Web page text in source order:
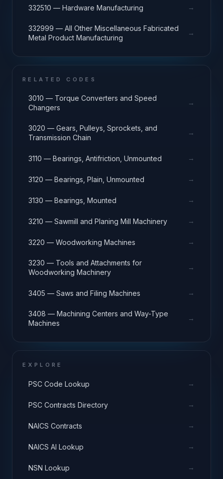
332510 — Hardware Manufacturing →
332999 — All Other Miscellaneous Fabricated
Metal Product Manufacturing
→
RELATED CODES
3010 — Torque Converters and Speed
Changers
→
3020 — Gears, Pulleys, Sprockets, and
Transmission Chain
→
3110 — Bearings, Antifriction, Unmounted →
3120 — Bearings, Plain, Unmounted →
3130 — Bearings, Mounted →
3210 — Sawmill and Planing Mill Machinery →
3220 — Woodworking Machines →
3230 — Tools and Attachments for
Woodworking Machinery
→
3405 — Saws and Filing Machines →
3408 — Machining Centers and Way-Type
Machines
→
EXPLORE
PSC Code Lookup →
PSC Contracts Directory →
NAICS Contracts →
NAICS AI Lookup →
NSN Lookup →